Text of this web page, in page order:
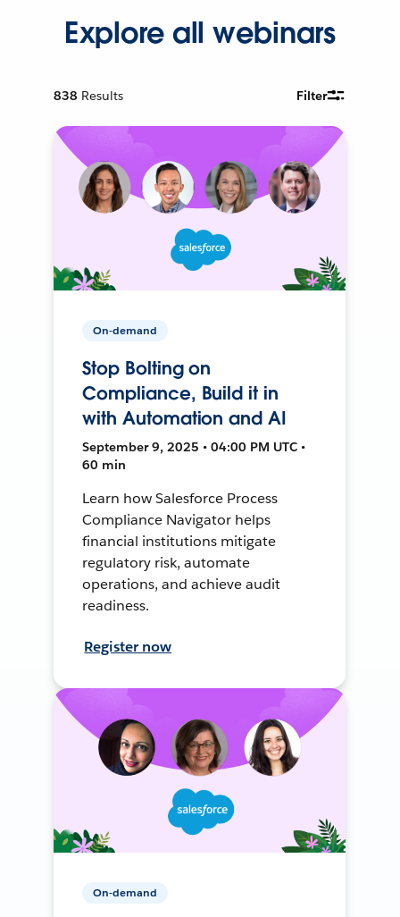
Explore all webinars
838 Results Filter
On-demand
Stop Bolting on
Compliance, Build it in
with Automation and AI
September 9, 2025 • 04:00 PM UTC •
60 min
Learn how Salesforce Process
Compliance Navigator helps
financial institutions mitigate
regulatory risk, automate
operations, and achieve audit
readiness.
Register now
On-demand